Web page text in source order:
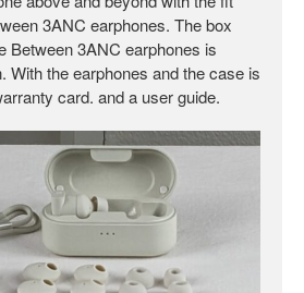
3ANC earphones. The box
Between 3ANC earphones is
With the earphones and the case is
card. and a user guide.